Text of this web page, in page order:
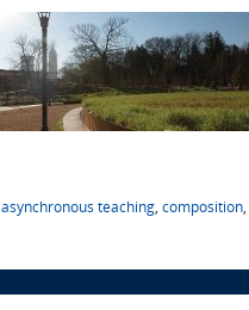
asynchronous teaching composition